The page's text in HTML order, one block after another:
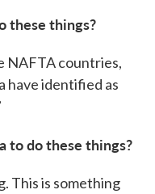
these things?
NAFTA countries,
have identified as
to do these things?
This is something